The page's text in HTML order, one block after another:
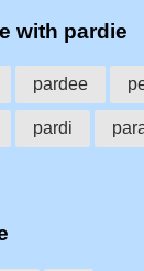
with pardie
pardee
pardi